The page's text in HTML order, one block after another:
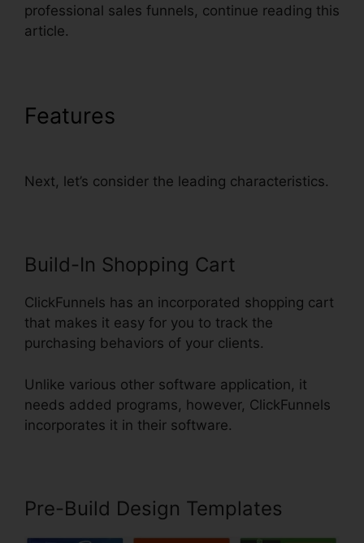
professional sales funnels, continue reading this
article.
Features
Next, let’s consider the leading characteristics.
Build-In Shopping Cart
ClickFunnels has an incorporated shopping cart
that makes it easy for you to track the
purchasing behaviors of your clients.
Unlike various other software application, it
needs added programs, however, ClickFunnels
incorporates it in their software.
Pre-Build Design Templates